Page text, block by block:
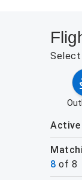
Select
8 of 8